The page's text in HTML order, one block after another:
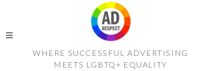
WHERE SUCCESSFUL ADVERTISING
MEETS LGBTQ+ EQUALITY